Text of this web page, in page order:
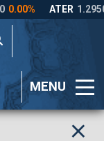
MENU